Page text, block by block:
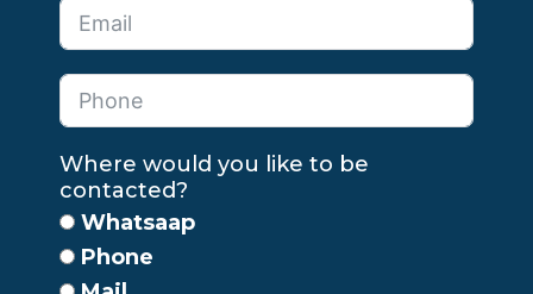
Where would you like to be
contacted?
Whatsaap
Phone